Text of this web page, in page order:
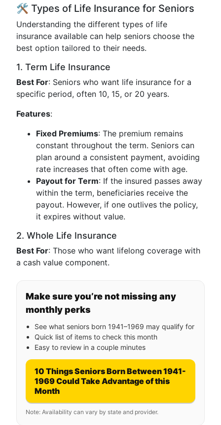
🛠 Types of Life Insurance for Seniors
Understanding the different types of life
insurance available can help seniors choose the
best option tailored to their needs.
1. Term Life Insurance
Best For: Seniors who want life insurance for a
specific period, often 10, 15, or 20 years.
Features:
Fixed Premiums: The premium remains
constant throughout the term. Seniors can
plan around a consistent payment, avoiding
rate increases that often come with age.
Payout for Term: If the insured passes away
within the term, beneficiaries receive the
payout. However, if one outlives the policy,
it expires without value.
2. Whole Life Insurance
Best For: Those who want lifelong coverage with
a cash value component.
Make sure you’re not missing any
monthly perks
See what seniors born 1941–1969 may qualify for
Quick list of items to check this month
Easy to review in a couple minutes
10 Things Seniors Born Between 1941-
1969 Could Take Advantage of this
Month
Note: Availability can vary by state and provider.